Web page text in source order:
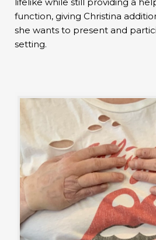
function, giving Christina
she wants to present and
setting.